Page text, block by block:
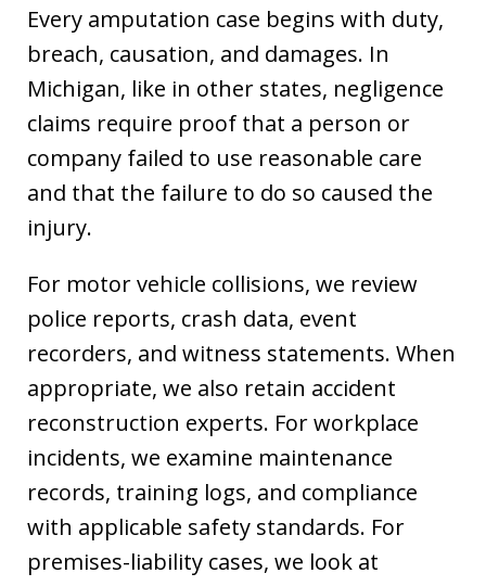
Every amputation case begins with duty,
breach, causation, and damages. In
Michigan, like in other states, negligence
claims require proof that a person or
company failed to use reasonable care
and that the failure to do so caused the
injury.
For motor vehicle collisions, we review
police reports, crash data, event
recorders, and witness statements. When
appropriate, we also retain accident
reconstruction experts. For workplace
incidents, we examine maintenance
records, training logs, and compliance
with applicable safety standards. For
premises-liability cases, we look at